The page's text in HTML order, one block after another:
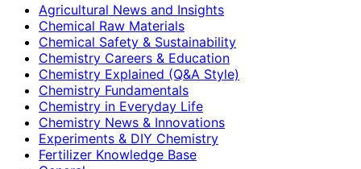
Agricultural News and Insights
Chemical Raw Materials
Chemical Safety & Sustainability
Chemistry Careers & Education
Chemistry Explained (Q&A Style)
Chemistry Fundamentals
Chemistry in Everyday Life
Chemistry News & Innovations
Experiments & DIY Chemistry
Fertilizer Knowledge Base